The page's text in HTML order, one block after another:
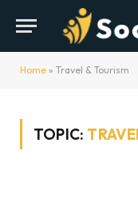
Home » Travel & Tourism
TOPIC: